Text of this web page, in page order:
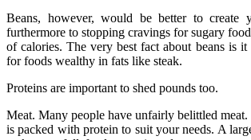
Beans, however, would be better to create
furthermore to stopping cravings for sugary
of calories. The very best fact about beans is it
for foods wealthy in fats like steak.
Proteins are important to shed pounds too.
Meat. Many people have unfairly belittled
is packed with protein to suit your needs. A